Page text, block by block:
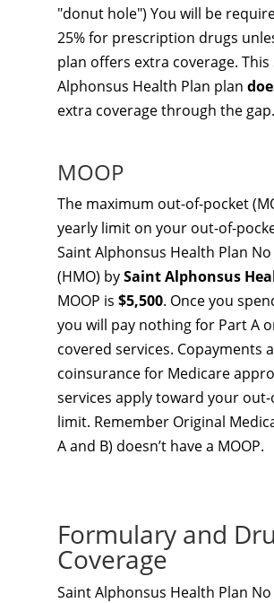
"donut hole") You will be
25% for prescription drugs
plan offers extra coverage. This
Alphonsus Health Plan plan
extra coverage through the gap.
MOOP
The maximum out-of-pocket
yearly limit on your out-of-
Saint Alphonsus Health Plan
(HMO) bySaint Alphonsus
MOOP is $5,500. Once you
you will pay nothing for Part A
covered services. Copayments
coinsurance for Medicare
services apply toward your
limit. Remember Original
A and B) doesn’t have a MOOP.
Formulary and
Coverage
Saint Alphonsus Health Plan